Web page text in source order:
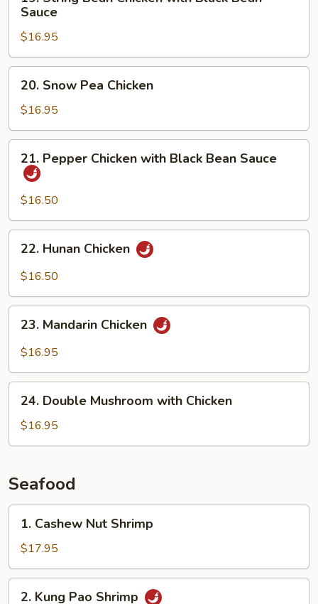
String
Bean
Chicken
with
Black
Bean
Sauce
Sauce
$16.95
Snow
Pea
Chicken
20. Snow Pea Chicken
$16.95
Pepper
Chicken
with
Black
Bean
Sauce
21. Pepper Chicken with Black Bean Sauce
$16.50
Hunan
Chicken
22. Hunan Chicken
$16.50
Mandarin
Chicken
23. Mandarin Chicken
$16.95
Double
Mushroom
with
24. Double Mushroom with Chicken
$16.95
Seafood
Cashew
Nut
Shrimp
1. Cashew Nut Shrimp
$17.95
2. Kung Pao Shrimp